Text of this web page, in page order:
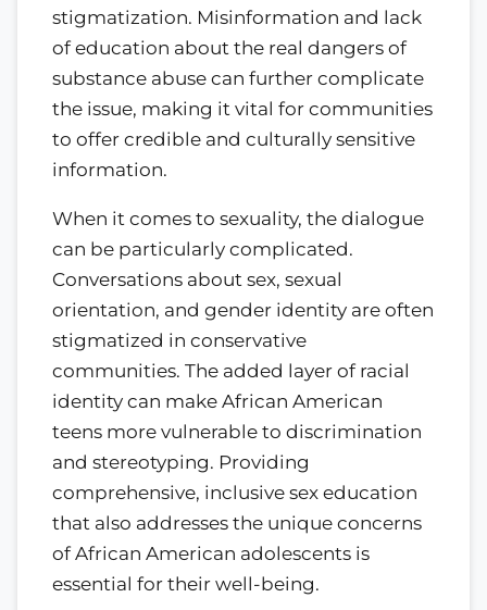
stigmatization. Misinformation and lack
of education about the real dangers of
substance abuse can further complicate
the issue, making it vital for communities
to offer credible and culturally sensitive
information.
When it comes to sexuality, the dialogue
can be particularly complicated.
Conversations about sex, sexual
orientation, and gender identity are often
stigmatized in conservative
communities. The added layer of racial
identity can make African American
teens more vulnerable to discrimination
and stereotyping. Providing
comprehensive, inclusive sex education
that also addresses the unique concerns
of African American adolescents is
essential for their well-being.